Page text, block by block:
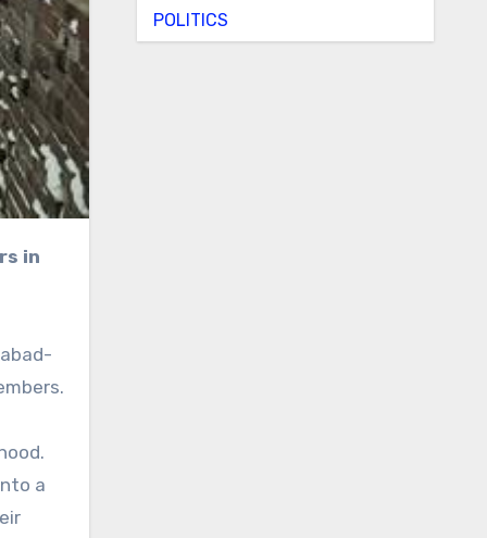
a
POLITICS